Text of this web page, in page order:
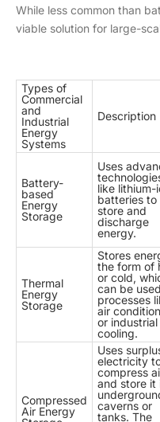
While less common than
viable solution for large-
Types of
Commercial
and
Industrial
Energy
Systems
Description
Battery-
based
Energy
Storage
Uses
like lithium-
batteries to
store and
discharge
energy.
Thermal
Energy
Storage
Stores
the form of
or cold,
can be
processes
air
or industrial
cooling.
Compressed
Air Energy
Uses
electricity
compress
and store it
caverns or
tanks. The